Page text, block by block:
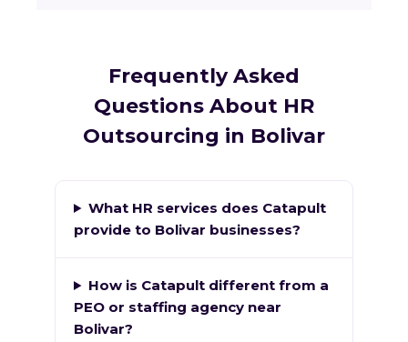
Frequently Asked
Questions About HR
Outsourcing in Bolivar
What HR services does Catapult
provide to Bolivar businesses?
How is Catapult different from a
PEO or staffing agency near
Bolivar?